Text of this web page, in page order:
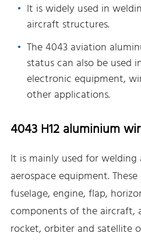
It is widely used in
aircraft structures.
The 4043 aviation
status can also be used
electronic equipment,
other applications.
4043 H12 aluminium
It is mainly used for
aerospace equipment.
fuselage, engine, flap,
components of the aircraft,
rocket, orbiter and satellite